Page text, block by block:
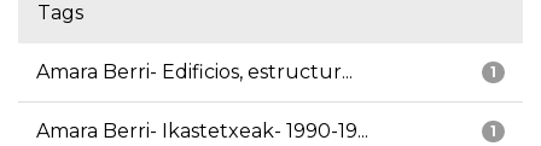
Tags
1
Amara Berri- Edificios, estructur...
1
Amara Berri- Ikastetxeak- 1990-19...